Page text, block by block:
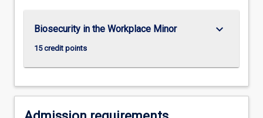
Biosecurity in the Workplace Minor
15 credit points
keyboard_arrow_down